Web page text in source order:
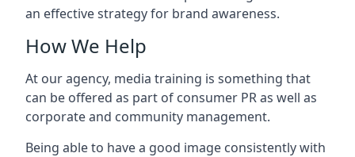
an effective strategy for brand awareness.
How We Help
At our agency, media training is something that
can be offered as part of consumer PR as well as
corporate and community management.
Being able to have a good image consistently with